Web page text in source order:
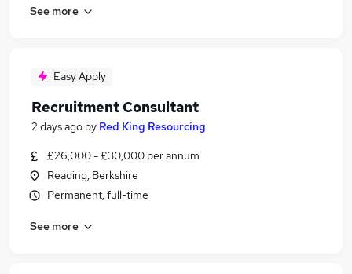
See more
Easy Apply
Recruitment Consultant
2 days ago by Red King Resourcing
£26,000 - £30,000 per annum
Reading, Berkshire
Permanent, full-time
See more